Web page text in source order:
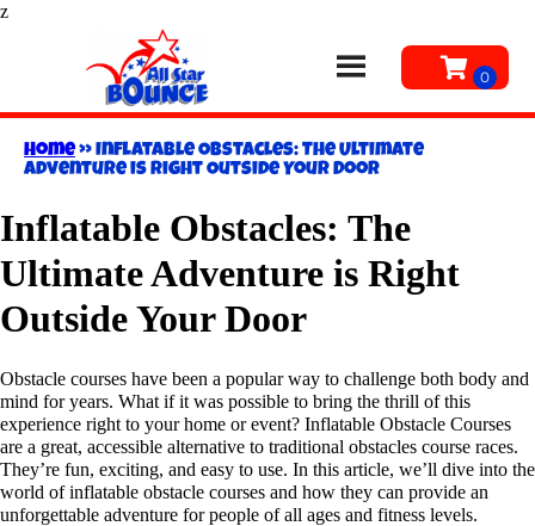
z
Home»Inflatable Obstacles: The Ultimate
Adventure is Right Outside Your Door
Inflatable Obstacles: The
Ultimate Adventure is Right
Outside Your Door
Obstacle courses have been a popular way to challenge both body and
mind for years. What if it was possible to bring the thrill of this
experience right to your home or event? Inflatable Obstacle Courses
are a great, accessible alternative to traditional obstacles course races.
They’re fun, exciting, and easy to use. In this article, we’ll dive into the
world of inflatable obstacle courses and how they can provide an
unforgettable adventure for people of all ages and fitness levels.